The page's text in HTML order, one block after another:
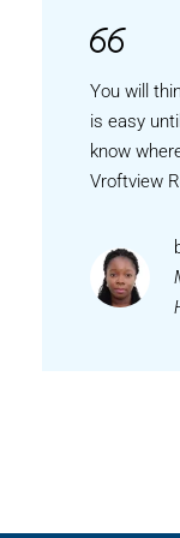
You will
is easy
know
Vroftview